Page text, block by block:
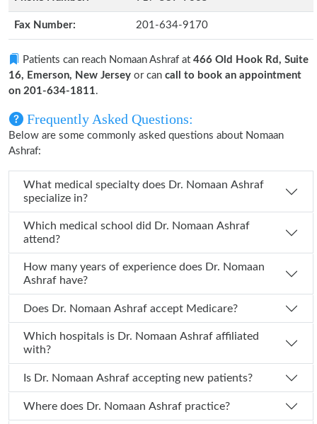
Fax Number: 201-634-9170
Patients can reach Nomaan Ashraf at 466 Old Hook Rd, Suite
16, Emerson, New Jersey or can call to book an appointment
on 201-634-1811.
Frequently Asked Questions:
Below are some commonly asked questions about Nomaan
Ashraf:
What medical specialty does Dr. Nomaan Ashraf
specialize in?
Which medical school did Dr. Nomaan Ashraf
attend?
How many years of experience does Dr. Nomaan
Ashraf have?
Does Dr. Nomaan Ashraf accept Medicare?
Which hospitals is Dr. Nomaan Ashraf affiliated
with?
Is Dr. Nomaan Ashraf accepting new patients?
Where does Dr. Nomaan Ashraf practice?